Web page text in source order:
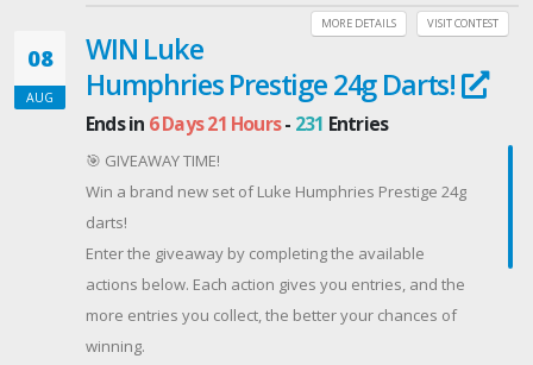
Follow, share, or repost for extra entries! Want to win
one? Enter here
https://kingsumo.com/g/m88jk6m/socket-fan-light-
#Lumary #giveaway #ceilingfan #homeimprovement
Offered By: Lumary (https://a.co/d/02Ew9sfQ)
VISIT CONTEST
MORE DETAILS
08
AUG
WIN Luke
Humphries Prestige 24g Darts!
Ends in 6 Days 21 Hours- 231 Entries
🎯 GIVEAWAY TIME!
Win a brand new set of Luke Humphries Prestige 24g
darts!
Enter the giveaway by completing the available
actions below. Each action gives you entries, and the
more entries you collect, the better your chances of
winning.